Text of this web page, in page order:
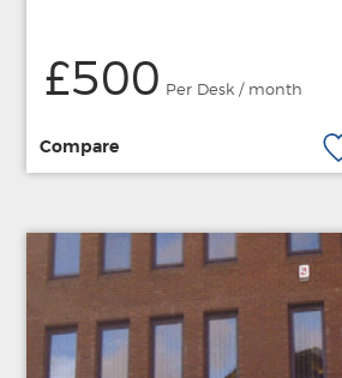
£500 Per Desk / month
Compare